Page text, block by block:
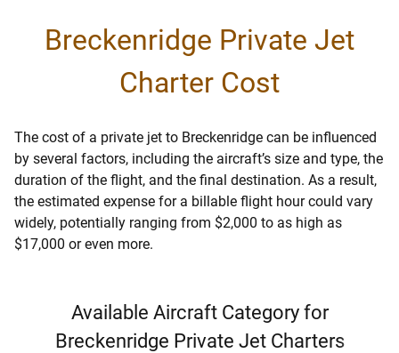
Breckenridge Private Jet
Charter Cost
The cost of a private jet to Breckenridge can be influenced
by several factors, including the aircraft’s size and type, the
duration of the flight, and the final destination. As a result,
the estimated expense for a billable flight hour could vary
widely, potentially ranging from $2,000 to as high as
$17,000 or even more.
Available Aircraft Category for
Breckenridge Private Jet Charters